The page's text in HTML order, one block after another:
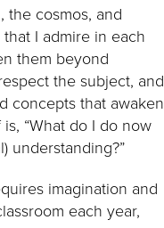
the cosmos, and
I admire in each
them beyond
the subject, and
concepts that awaken
“What do I do now
understanding?”
imagination and
each year,